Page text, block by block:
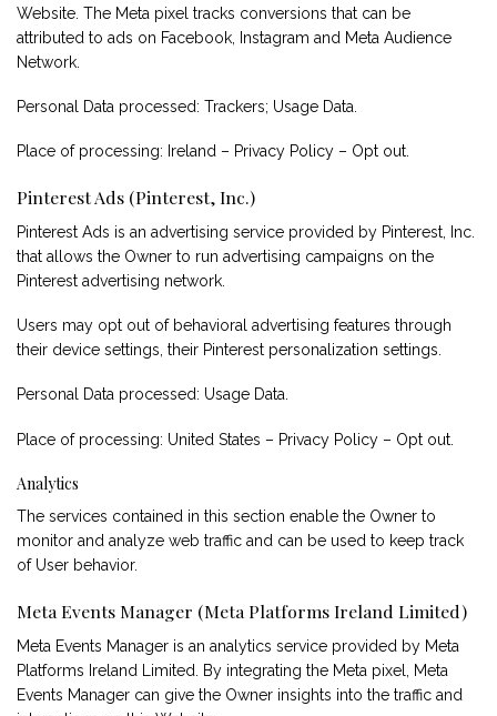
Website. The Meta pixel tracks conversions that can be
attributed to ads on Facebook, Instagram and Meta Audience
Network.
Personal Data processed: Trackers; Usage Data.
Place of processing: Ireland – Privacy Policy – Opt out
Pinterest Ads (Pinterest, Inc.)
Pinterest Ads is an advertising service provided by Pinterest, Inc.
that allows the Owner to run advertising campaigns on the
Pinterest advertising network.
Users may opt out of behavioral advertising features through
their device settings, their Pinterest personalization settings
Personal Data processed: Usage Data.
Place of processing: United States – Privacy Policy – Opt out
Analytics
The services contained in this section enable the Owner to
monitor and analyze web traffic and can be used to keep track
of User behavior.
Meta Events Manager (Meta Platforms Ireland Limited)
Meta Events Manager is an analytics service provided by Meta
Platforms Ireland Limited. By integrating the Meta pixel, Meta
Events Manager can give the Owner insights into the traffic and